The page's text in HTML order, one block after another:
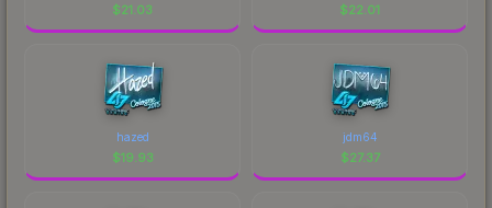
$21.03 $22.01
hazed
$19.93
jdm64
$27.37